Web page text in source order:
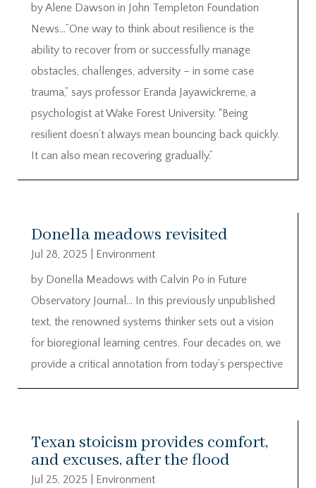
by Alene Dawson in John Templeton Foundation
News…”One way to think about resilience is the
ability to recover from or successfully manage
obstacles, challenges, adversity – in some case
trauma,” says professor Eranda Jayawickreme, a
psychologist at Wake Forest University. “Being
resilient doesn’t always mean bouncing back quickly.
It can also mean recovering gradually.”
Donella meadows revisited
Jul 28, 2025
Environment
by Donella Meadows with Calvin Po in Future
Observatory Journal… In this previously unpublished
text, the renowned systems thinker sets out a vision
for bioregional learning centres. Four decades on, we
provide a critical annotation from today’s perspective
Texan stoicism provides comfort,
and excuses, after the flood
Jul 25, 2025
Environment